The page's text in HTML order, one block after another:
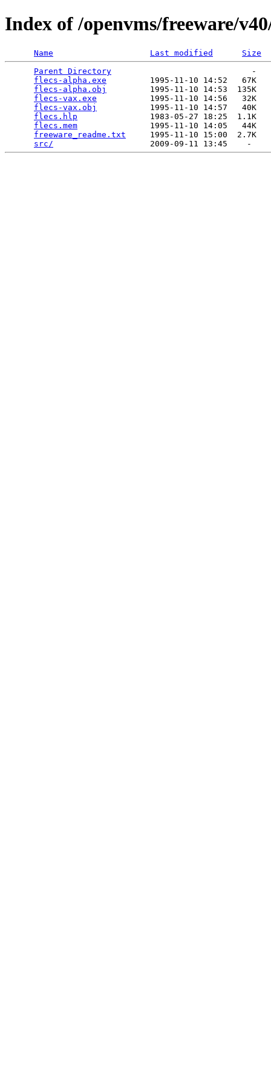
Index of /openvms/freeware/
Name Last modified
Size
Parent Directory
                             -
flecs-alpha.exe
         1995-11-10 14:52   67K
flecs-alpha.obj
         1995-11-10 14:53  135K
flecs-vax.exe
           1995-11-10 14:56   32K
flecs-vax.obj
           1995-11-10 14:57   40K
flecs.hlp
               1983-05-27 18:25  1.1K
flecs.mem
               1995-11-10 14:05   44K
freeware_readme.txt
     1995-11-10 15:00  2.7K
src/